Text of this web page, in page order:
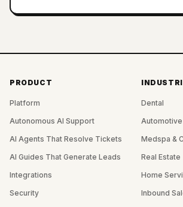
PRODUCT
Platform
Autonomous AI Support
AI Agents That Resolve Tickets
AI Guides That Generate Leads
Integrations
Security
Dental
Medspa &
Real Estate
Home
Inbound